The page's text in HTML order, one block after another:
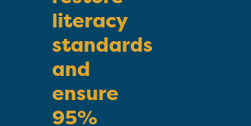
literacy
standards
and
ensure
95%